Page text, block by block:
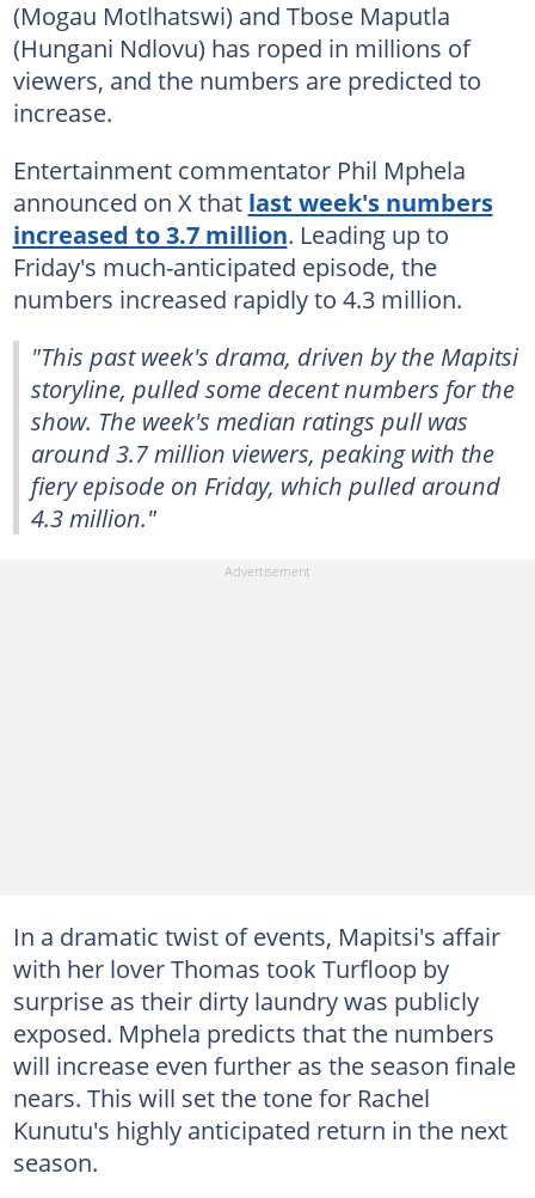
(Mogau Motlhatswi) and Tbose Maputla
(Hungani Ndlovu) has roped in millions of
viewers, and the numbers are predicted to
increase.
Entertainment commentator Phil Mphela
announced on X that last week's numbers
increased to 3.7 million. Leading up to
Friday's much-anticipated episode, the
numbers increased rapidly to 4.3 million.
"This past week's drama, driven by the Mapitsi
storyline, pulled some decent numbers for the
show. The week's median ratings pull was
around 3.7 million viewers, peaking with the
fiery episode on Friday, which pulled around
4.3 million."
In a dramatic twist of events, Mapitsi's affair
with her lover Thomas took Turfloop by
surprise as their dirty laundry was publicly
exposed. Mphela predicts that the numbers
will increase even further as the season finale
nears. This will set the tone for Rachel
Kunutu's highly anticipated return in the next
season.